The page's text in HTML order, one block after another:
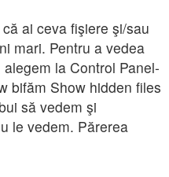
ai ceva fişiere şi/sau
mari. Pentru a vedea
la Control Panel-
bifăm Show hidden files
să vedem şi
le vedem. Părerea